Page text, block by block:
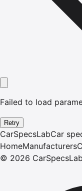
Failed to load
Retry
CarSpecsLabCar
HomeManufacturers
© 2026